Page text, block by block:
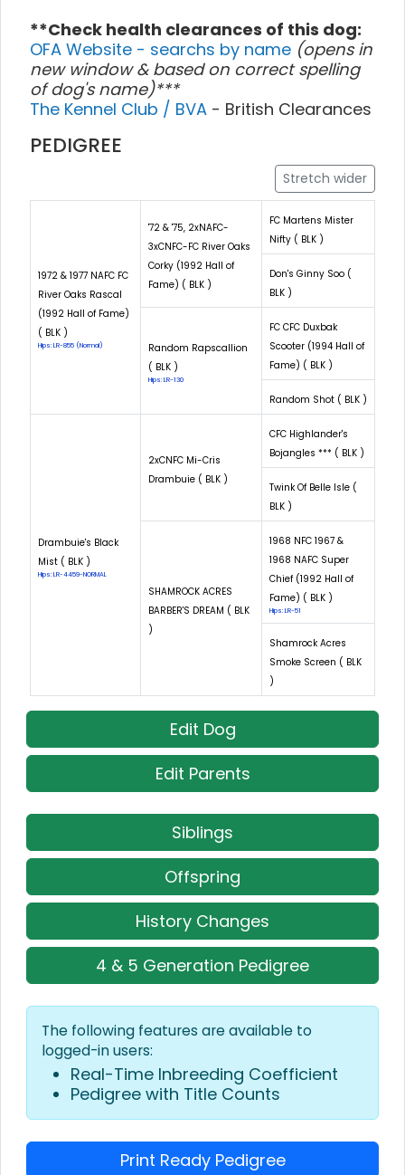
**Check health clearances of this dog:
OFA Website - searchs by name (opens in
new window & based on correct spelling
of dog's name)***
The Kennel Club / BVA - British Clearances
PEDIGREE
Stretch wider
1972 & 1977 NAFC FC
River Oaks Rascal
(1992 Hall of Fame)
( BLK )
Hips: LR-855 (Normal)
'72 & '75, 2xNAFC-
3xCNFC-FC River Oaks
Corky (1992 Hall of
Fame) ( BLK )
FC Martens Mister
Nifty ( BLK )
Don's Ginny Soo (
BLK )
Random Rapscallion
( BLK )
Hips: LR-130
FC CFC Duxbak
Scooter (1994 Hall of
Fame) ( BLK )
Random Shot ( BLK )
Drambuie's Black
Mist ( BLK )
Hips: LR-4459-NORMAL
2xCNFC Mi-Cris
Drambuie ( BLK )
CFC Highlander's
Bojangles *** ( BLK )
Twink Of Belle Isle (
BLK )
SHAMROCK ACRES
BARBER'S DREAM ( BLK
)
1968 NFC 1967 &
1968 NAFC Super
Chief (1992 Hall of
Fame) ( BLK )
Hips: LR-51
Shamrock Acres
Smoke Screen ( BLK
)
Edit Dog
Edit Parents
Siblings
Offspring
History Changes
4 & 5 Generation Pedigree
The following features are available to
logged-in users:
Real-Time Inbreeding Coefficient
Pedigree with Title Counts
Print Ready Pedigree